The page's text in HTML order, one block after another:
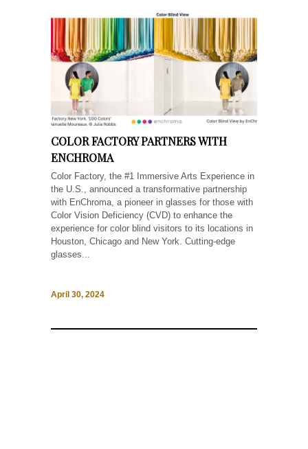
COLOR FACTORY PARTNERS WITH
ENCHROMA
Color Factory, the #1 Immersive Arts Experience in
the U.S., announced a transformative partnership
with EnChroma, a pioneer in glasses for those with
Color Vision Deficiency (CVD) to enhance the
experience for color blind visitors to its locations in
Houston, Chicago and New York. Cutting-edge
glasses...
April 30, 2024